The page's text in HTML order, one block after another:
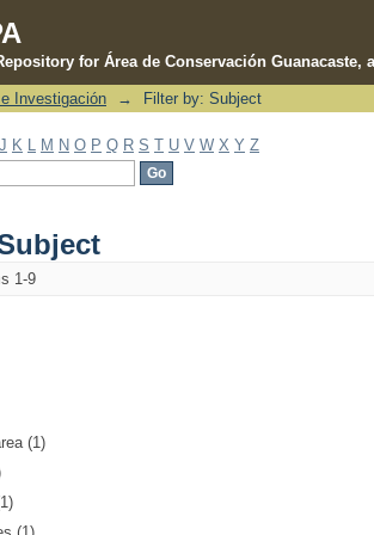
for Área de Conservación Guanacaste,
Investigación → Filter by: Subject
J K M N O P Q R S T U V W X Y Z
1-9
(1)